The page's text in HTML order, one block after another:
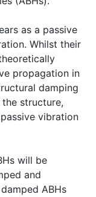
as a passive
Whilst their
propagation in
damping
structure,
vibration
will be
and
ABHs